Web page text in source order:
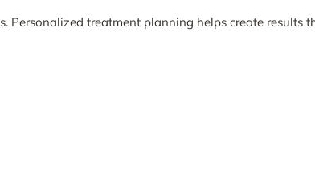
Personalized treatment planning helps create results